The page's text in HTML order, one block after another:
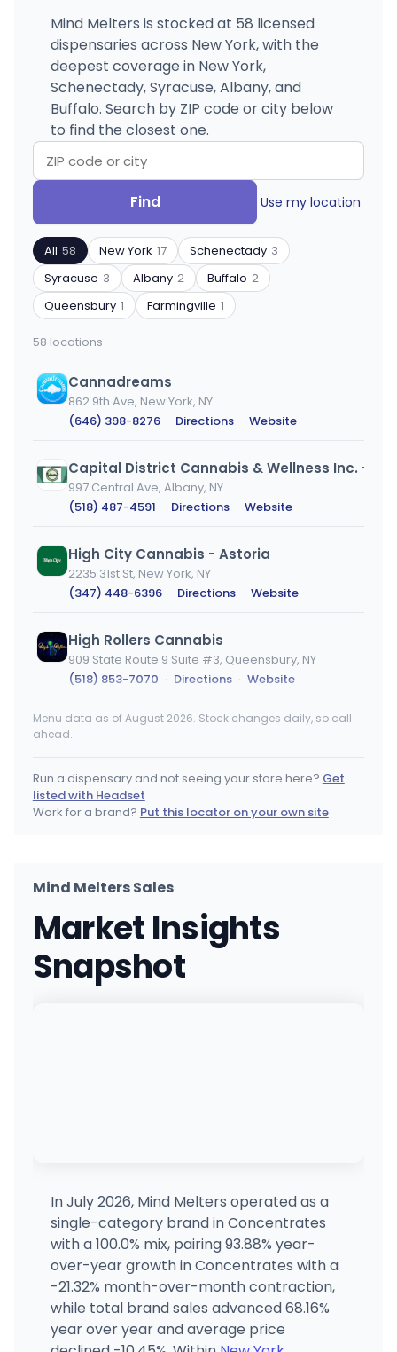
Mind Melters is stocked at 58 licensed
dispensaries across New York, with the
deepest coverage in New York,
Schenectady, Syracuse, Albany, and
Buffalo. Search by ZIP code or city below
to find the closest one.
Search
by
ZIP
code
or
city
Find
Filter
by
product
type
Use my location
All 58 New York 17 Schenectady 3
Syracuse 3 Albany 2 Buffalo 2
Queensbury 1 Farmingville 1
58 locations
Cannadreams
862 9th Ave, New York, NY
(646) 398-8276 · Directions · Website
997 Central Ave, Albany, NY
(518) 487-4591 · Directions · Website
High City Cannabis - Astoria
2235 31st St, New York, NY
(347) 448-6396 · Directions · Website
High Rollers Cannabis
909 State Route 9 Suite #3, Queensbury, NY
(518) 853-7070 · Directions · Website
The Flowery - West Village
Qube - Manhattan
Canna Blooms - Farmingville
2400 N Ocean Ave, Farmingville, NY
(631) 350-0880 · Directions
Twinn Leaf
(631) 460-3441 · Directions
Elevated
304 Kings Hwy, New York, NY
(718) 353-8283 · Directions · Website
MaryJane
799 Lexington Ave, New York, NY
Menu data as of August 2026. Stock changes daily, so call
ahead.
Run a dispensary and not seeing your store here? Get
listed with Headset
Work for a brand? Put this locator on your own site
Mind Melters Sales
Market Insights
Snapshot
In July 2026, Mind Melters operated as a
single-category brand in Concentrates
with a 100.0% mix, pairing 93.88% year-
over-year growth in Concentrates with a
-21.32% month-over-month contraction,
while total brand sales advanced 68.16%
year over year and average price